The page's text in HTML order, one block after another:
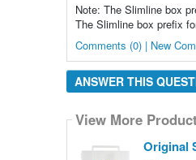
Note: The Slimline box
The Slimline box prefix
Comments (0) | New
ANSWER THIS
View More
Original